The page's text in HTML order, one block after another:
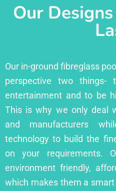
Our
Our in-ground fibreglass
perspective two
entertainment and to be
This is why we only deal
and manufacturers
technology to build the
on your requirements.
environment friendly,
which makes them a